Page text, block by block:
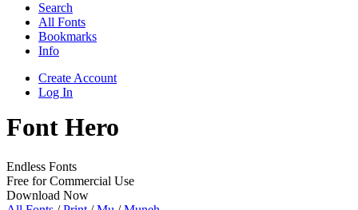
Search
All Fonts
Bookmarks
Info
Create Account
Log In
Font Hero
Endless Fonts
Free for Commercial Use
Download Now